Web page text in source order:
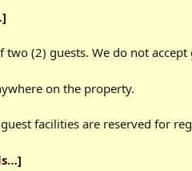
(2) guests. We do not
on the property.
facilities are reserved for